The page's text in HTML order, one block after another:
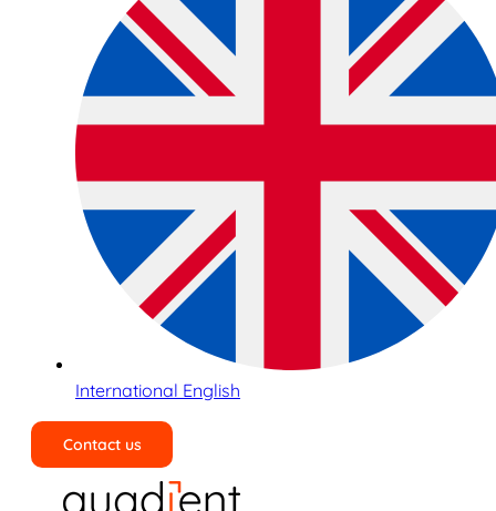
International English
Contact us